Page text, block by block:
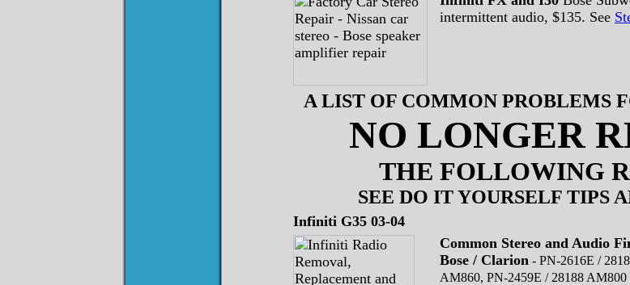
intermittent audio, $135. See
A LIST OF COMMON PROBLEMS
NO LONGER
THE FOLLOWING
SEE DO IT YOURSELF TIPS
Infiniti G35 03-04
Common Stereo and Audio
Bose / Clarion - PN-2616E /
AM860, PN-2459E / 28188 AM800